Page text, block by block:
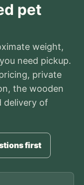
pet
weight,
need pickup.
private
the wooden
delivery of
first